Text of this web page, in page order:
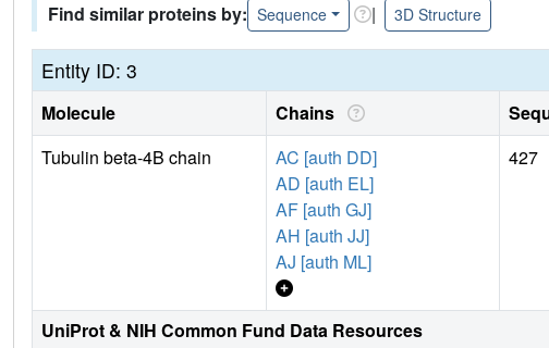
Find similar proteins by: Sequence | 3D Structure
Entity ID: 3
Molecule Chains
Tubulin beta-4B chain
AC [auth DD]
AD [auth EL]
AF [auth GJ]
AH [auth JJ]
AJ [auth ML]
427
UniProt & NIH Common Fund Data Resources